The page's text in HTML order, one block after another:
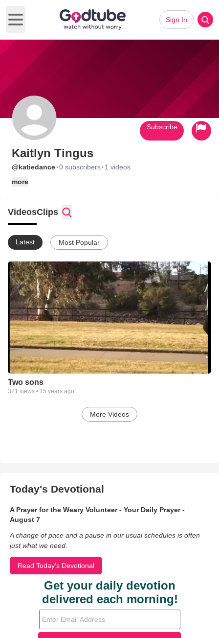
Open main menu
Sign In
Kaitlyn Tingus
@katiedance·0 subscribers· 1 videos
more
Subscribe
VideosClips
Latest Most Popular
Two sons
321 views • 15 years ago
More Videos
Today's Devotional
A Prayer for the Weary Volunteer - Your Daily Prayer -
August 7
A change of pace and a pause in our usual schedules is often
just what we need.
Read Today's Devotional